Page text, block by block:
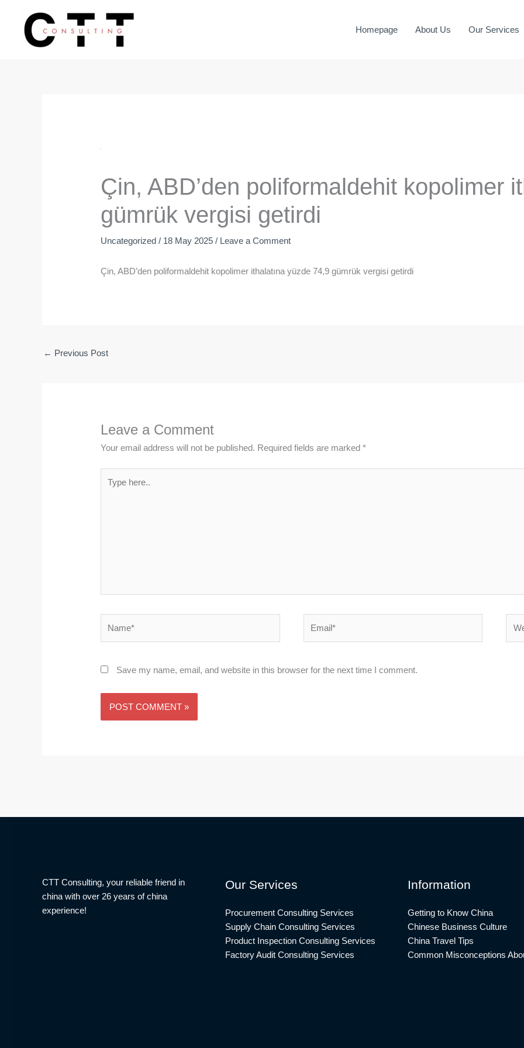
content
Homepage About Us Our Services
Çin, ABD’den poliformaldehit kopolimer
gümrük vergisi getirdi
Uncategorized / 18 May 2025/ Leave a Comment
Çin, ABD’den poliformaldehit kopolimer ithalatına yüzde 74,9 gümrük vergisi getirdi
← Previous Post
Leave a Comment
Your email address will not be published. Required fields are marked*
here..
Save my name, email, and website in this browser for the next time I comment.
CTT Consulting, your reliable friend in
china with over 26 years of china
experience!
Our Services
Procurement Consulting Services
Supply Chain Consulting Services
Product Inspection Consulting Services
Factory Audit Consulting Services
Information
Getting to Know China
Chinese Business Culture
China Travel Tips
Common Misconceptions